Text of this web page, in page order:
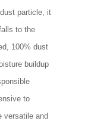
particle, it
to the
100% dust
buildup
to
versatile and